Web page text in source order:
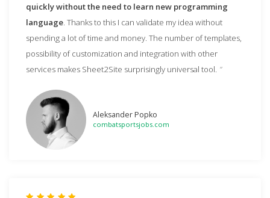
quickly without the need to learn new programming
language. Thanks to this I can validate my idea without
spending a lot of time and money. The number of templates,
possibility of customization and integration with other
services makes Sheet2Site surprisingly universal tool.
Aleksander Popko
combatsportsjobs.com